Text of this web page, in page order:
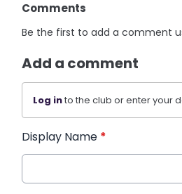
Comments
Be the first to add a comment
Add a comment
Log into the club or enter your
Display Name *